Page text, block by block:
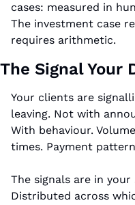
cases: measured in
The investment case
requires arithmetic.
The Signal Your
Your clients are
leaving. Not with
With behaviour.
times. Payment
The signals are in
Distributed across